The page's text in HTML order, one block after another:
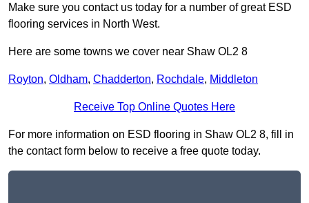
Make sure you contact us today for a number of great ESD
flooring services in North West.
Here are some towns we cover near Shaw OL2 8
Royton, Oldham, Chadderton, Rochdale, Middleton
Receive Top Online Quotes Here
For more information on ESD flooring in Shaw OL2 8, fill in
the contact form below to receive a free quote today.